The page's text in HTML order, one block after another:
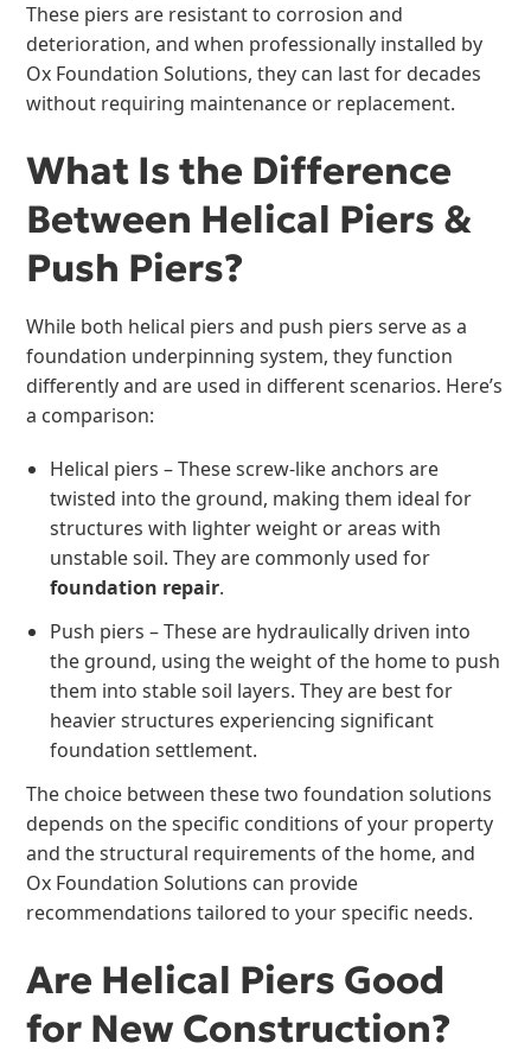
These piers are resistant to corrosion and
deterioration, and when professionally installed by
Ox Foundation Solutions, they can last for decades
without requiring maintenance or replacement.
What Is the Difference
Between Helical Piers &
Push Piers?
While both helical piers and push piers serve as a
foundation underpinning system, they function
differently and are used in different scenarios. Here’s
a comparison:
Helical piers – These screw-like anchors are
twisted into the ground, making them ideal for
structures with lighter weight or areas with
unstable soil. They are commonly used for
foundation repair.
Push piers – These are hydraulically driven into
the ground, using the weight of the home to push
them into stable soil layers. They are best for
heavier structures experiencing significant
foundation settlement.
The choice between these two foundation solutions
depends on the specific conditions of your property
and the structural requirements of the home, and
Ox Foundation Solutions can provide
recommendations tailored to your specific needs.
Are Helical Piers Good
for New Construction?